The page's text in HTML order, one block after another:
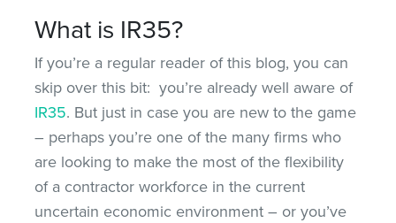
What is IR35?
If you’re a regular reader of this blog, you can
skip over this bit: you’re already well aware of
IR35. But just in case you are new to the game
– perhaps you’re one of the many firms who
are looking to make the most of the flexibility
of a contractor workforce in the current
uncertain economic environment – or you’ve